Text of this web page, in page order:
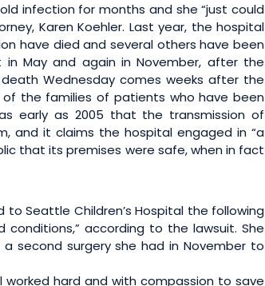
infection for months and she “just could
Karen Koehler. Last year, the hospital
have died and several others have been
in May and again in November, after the
Wednesday comes weeks after the
the families of patients who have been
early as 2005 that the transmission of
and it claims the hospital engaged in “a
that its premises were safe, when in fact
Seattle Children’s Hospital the following
according to the lawsuit. She
second surgery she had in November to
hard and with compassion to save